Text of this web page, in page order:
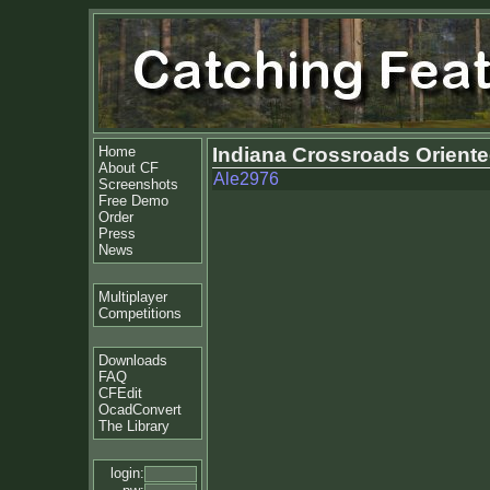
Home
About CF
Screenshots
Free Demo
Order
Press
News
Multiplayer
Competitions
Downloads
FAQ
CFEdit
OcadConvert
The Library
login:
Indiana Crossroads
Ale2976